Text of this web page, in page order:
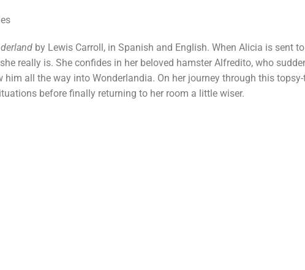
by Lewis Carroll, in Spanish and English. When Alicia is sent
really is. She confides in her beloved hamster Alfredito, who
all the way into Wonderlandia. On her journey through this
before finally returning to her room a little wiser.